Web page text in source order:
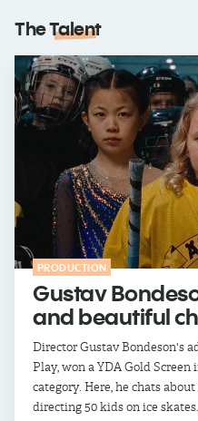
TheTalent
PRODUCTION
Gustav
and beautiful
Director Gustav Bondeson's
Play, won a YDA Gold
category. Here, he chats
directing 50 kids on ice skates.